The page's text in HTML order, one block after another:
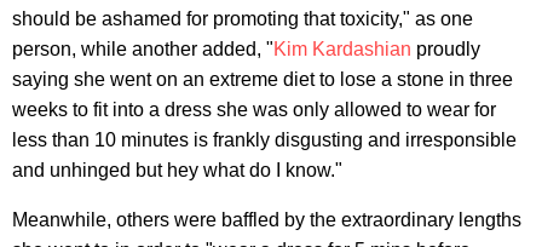
should be ashamed for promoting that toxicity," as one
person, while another added, "Kim Kardashian proudly
saying she went on an extreme diet to lose a stone in three
weeks to fit into a dress she was only allowed to wear for
less than 10 minutes is frankly disgusting and irresponsible
and unhinged but hey what do I know."
Meanwhile, others were baffled by the extraordinary lengths